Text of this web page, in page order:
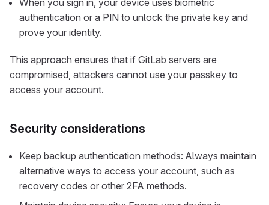
When you sign in, your device uses biometric
authentication or a PIN to unlock the private key and
prove your identity.
This approach ensures that if GitLab servers are
compromised, attackers cannot use your passkey to
access your account.
Security considerations
Keep backup authentication methods: Always maintain
alternative ways to access your account, such as
recovery codes or other 2FA methods.